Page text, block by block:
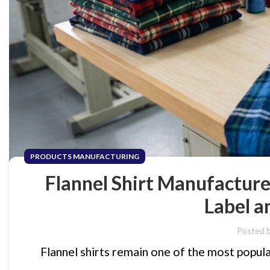
PRODUCTS MANUFACTURING
Flannel Shirt
Label
Posted
Flannel shirts remain one of the most